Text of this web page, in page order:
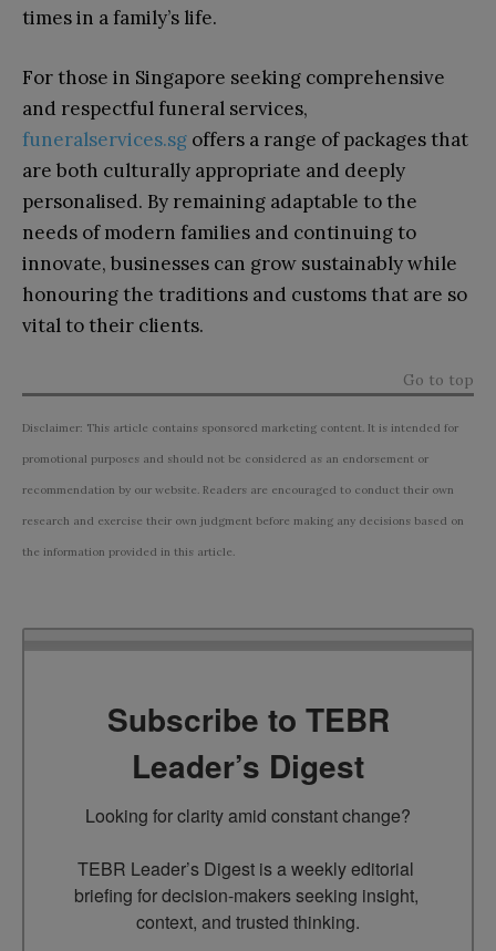
times in a family’s life.
For those in Singapore seeking comprehensive
and respectful funeral services,
funeralservices.sg offers a range of packages that
are both culturally appropriate and deeply
personalised. By remaining adaptable to the
needs of modern families and continuing to
innovate, businesses can grow sustainably while
honouring the traditions and customs that are so
vital to their clients.
Go to top
Disclaimer: This article contains sponsored marketing content. It is intended for
promotional purposes and should not be considered as an endorsement or
recommendation by our website. Readers are encouraged to conduct their own
research and exercise their own judgment before making any decisions based on
the information provided in this article.
Subscribe to TEBR
Leader’s Digest
Looking for clarity amid constant change?
TEBR Leader’s Digest is a weekly editorial
briefing for decision-makers seeking insight,
context, and trusted thinking.